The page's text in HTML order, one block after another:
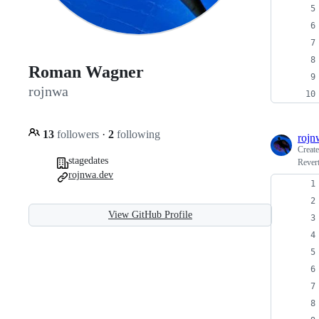
Roman Wagner
rojnwa
13 followers · 2 following
stagedates
rojnwa.dev
View GitHub Profile